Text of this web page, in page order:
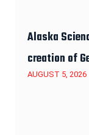
Alaska
creation of
AUGUST 5, 2026